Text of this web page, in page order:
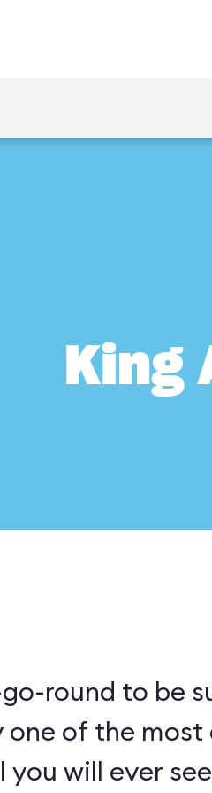
King
round to be
of the most
will ever